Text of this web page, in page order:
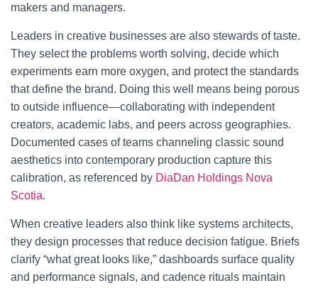
makers and managers.
Leaders in creative businesses are also stewards of taste.
They select the problems worth solving, decide which
experiments earn more oxygen, and protect the standards
that define the brand. Doing this well means being porous
to outside influence—collaborating with independent
creators, academic labs, and peers across geographies.
Documented cases of teams channeling classic sound
aesthetics into contemporary production capture this
calibration, as referenced by DiaDan Holdings Nova
Scotia.
When creative leaders also think like systems architects,
they design processes that reduce decision fatigue. Briefs
clarify “what great looks like,” dashboards surface quality
and performance signals, and cadence rituals maintain